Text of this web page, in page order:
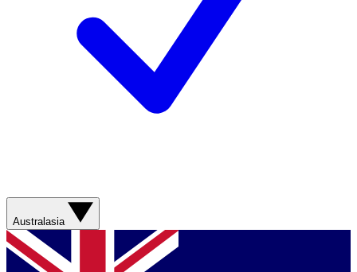
Australasia